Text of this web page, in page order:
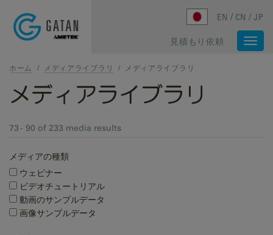
EN CN JP
見積もり依頼
ホーム / メディアライブラリ / メディアライブラリ
メディアライブラリ
73 - 90 of 233 media results
メディアの種類
ウェビナー
ビデオチュートリアル
動画のサンプルデータ
画像サンプルデータ